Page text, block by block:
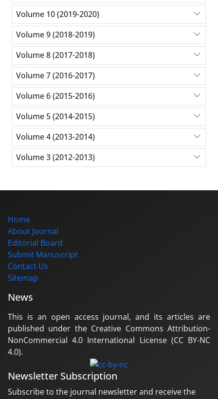
Volume 10 (2019-2020)
Volume 9 (2018-2019)
Volume 8 (2017-2018)
Volume 7 (2016-2017)
Volume 6 (2015-2016)
Volume 5 (2014-2015)
Volume 4 (2013-2014)
Volume 3 (2012-2013)
Home
About Journal
Editorial Board
Submit Manuscript
Contact Us
Sitemap
News
This is an open access journal, and its articles are
published under the Creative Commons Attribution-
NonCommercial 4.0 International License (CC BY-NC
4.0).
Newsletter Subscription
Subscribe to the journal newsletter and receive the